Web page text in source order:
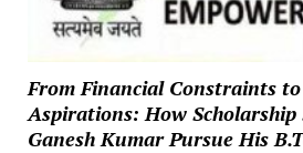
From Financial Constraints
Aspirations: How Scholarship
Ganesh Kumar Pursue His